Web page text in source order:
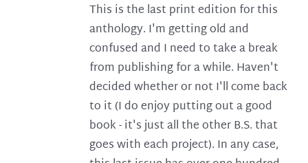
This is the last print edition for this
anthology. I'm getting old and
confused and I need to take a break
from publishing for a while. Haven't
decided whether or not I'll come back
to it (I do enjoy putting out a good
book - it's just all the other B.S. that
goes with each project). In any case,